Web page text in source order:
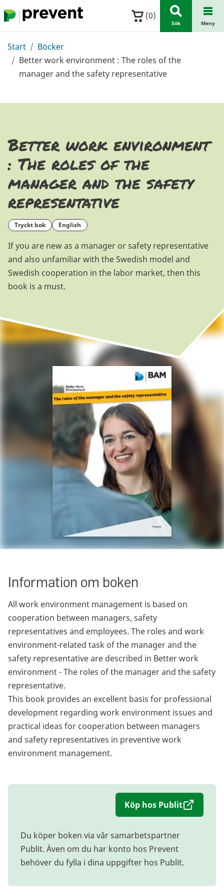
Hoppa till huvudinnehållet (0)
Sök Meny
Start
Böcker
Better work environment : The roles of the
manager and the safety representative
Better work environment
: The roles of the
manager and the safety
representative
tryckt bok English
If you are new as a manager or safety representative
and also unfamiliar with the Swedish model and
Swedish cooperation in the labor market, then this
book is a must.
Information om boken
All work environment management is based on
cooperation between managers, safety
representatives and employees. The roles and work
environment-related task of the manager and the
safety representative are described in Better work
environment - The roles of the manager and the safety
representative.
This book provides an excellent basis for professional
development regarding work environment issues and
practical ideas for cooperation between managers
and safety representatives in preventive work
environment management.
Köp hos Publit
Du köper boken via vår samarbetspartner
Publit. Även om du har konto hos Prevent
behöver du fylla i dina uppgifter hos Publit.